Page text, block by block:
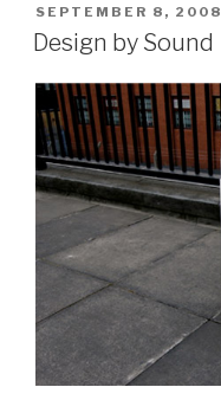
POSTED
ON
SEPTEMBER 8, 2008
Design by Sound